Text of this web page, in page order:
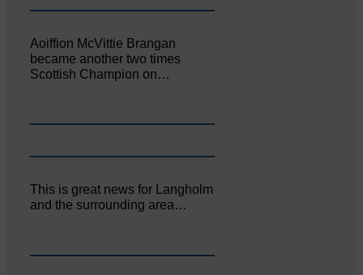
Aoiffion McVittie Brangan
became another two times
Scottish Champion on…
This is great news for Langholm
and the surrounding area…